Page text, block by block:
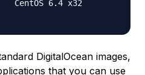
CentOS 6.4 x32
DigitalOcean images,
that you can use